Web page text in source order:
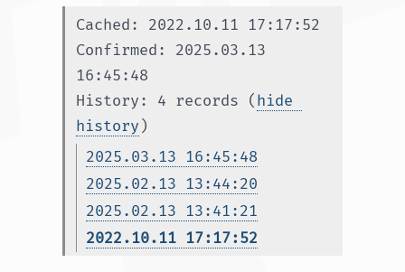
Cached: 2022.10.11 17:17:52
Confirmed: 2025.03.13
16:45:48
History: 4 records (hide
history )
2025.03.13 16:45:48
2025.02.13 13:44:20
2025.02.13 13:41:21
2022.10.11 17:17:52